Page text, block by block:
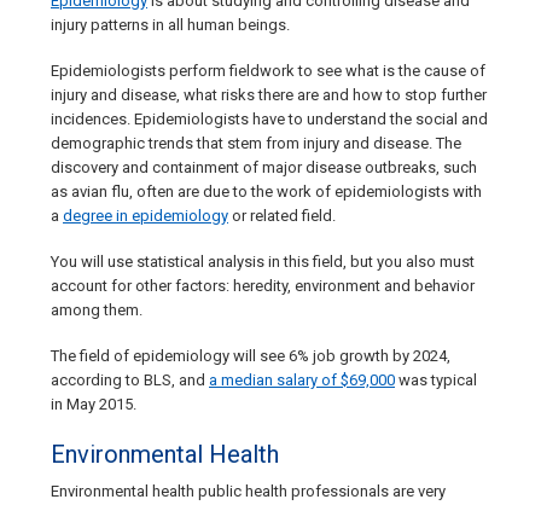
injury patterns in all human beings.
Epidemiologists perform fieldwork to see what is the cause of
injury and disease, what risks there are and how to stop further
incidences. Epidemiologists have to understand the social and
demographic trends that stem from injury and disease. The
discovery and containment of major disease outbreaks, such
as avian flu, often are due to the work of epidemiologists with
a degree in epidemiology or related field.
You will use statistical analysis in this field, but you also must
account for other factors: heredity, environment and behavior
among them.
The field of epidemiology will see 6% job growth by 2024,
according to BLS, and a median salary of $69,000 was typical
in May 2015.
Environmental Health
Environmental health public health professionals are very